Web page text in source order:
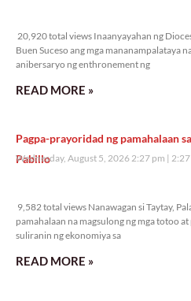
20,920 total views Inaanyayahan ng
Buen Suceso ang mga mananampalataya
anibersaryo ng enthronement ng
READ MORE »
Pagpa-prayoridad ng pamahalaan
Pabillo
Wednesday, August 5, 2026 2:27 pm
9,582 total views Nanawagan si Taytay,
pamahalaan na magsulong ng mga totoo
suliranin ng ekonomiya sa
READ MORE »